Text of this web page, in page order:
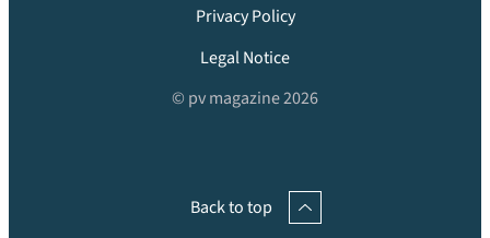
Privacy Policy
Legal Notice
© pv magazine 2026
Back to top